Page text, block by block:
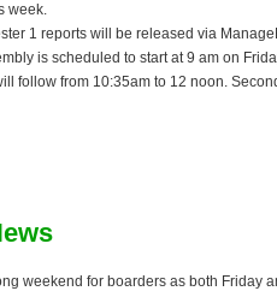
week.
1 reports will be released via
is scheduled to start at 9 am on
follow from 10:35am to 12 noon.
weekend for boarders as both Friday